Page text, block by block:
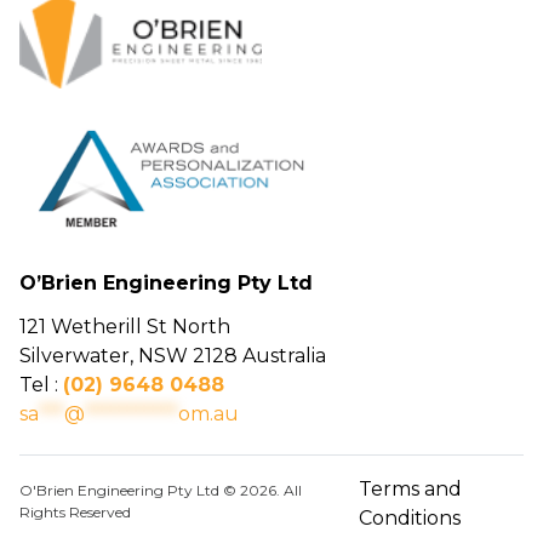
O’Brien Engineering Pty Ltd
121 Wetherill St North
Silverwater, NSW 2128 Australia
Tel : (02) 9648 0488
sa***@***********om.au
O'Brien Engineering Pty Ltd © 2026. All
Rights Reserved
Terms and
Conditions